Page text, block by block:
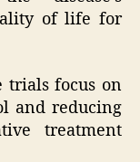
of life for
trials focus on
and reducing
treatment